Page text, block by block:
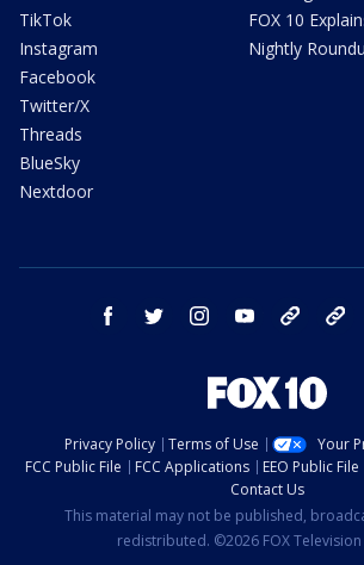
TikTok
Instagram
Facebook
Twitter/X
Threads
BlueSky
Nextdoor
FOX 10
Nightly
facebook twitter instagram youtube
Privacy Policy Terms of Use
Your
FCC Public File
FCC Applications EEO Public File
Contact Us
This material may not be published,
redistributed. ©2026 FOX Television